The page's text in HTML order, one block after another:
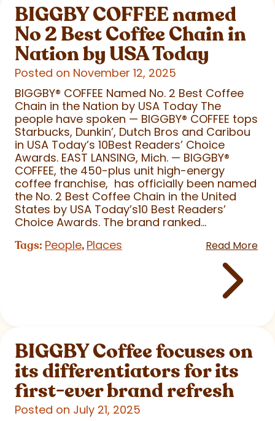
BIGGBY COFFEE named
No 2 Best Coffee Chain in
Nation by USA Today
Posted on November 12, 2025
BIGGBY® COFFEE Named No. 2 Best Coffee
Chain in the Nation by USA Today The
people have spoken — BIGGBY® COFFEE tops
Starbucks, Dunkin’, Dutch Bros and Caribou
in USA Today’s 10Best Readers’ Choice
Awards. EAST LANSING, Mich. — BIGGBY®
COFFEE, the 450-plus unit high-energy
coffee franchise, has officially been named
the No. 2 Best Coffee Chain in the United
States by USA Today’s10 Best Readers’
Choice Awards. The brand ranked...
Tags: People, Places Read More
BIGGBY Coffee focuses on
its differentiators for its
first-ever brand refresh
Posted on July 21, 2025